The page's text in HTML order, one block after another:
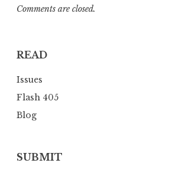
Comments are closed.
READ
Issues
Flash 405
Blog
SUBMIT